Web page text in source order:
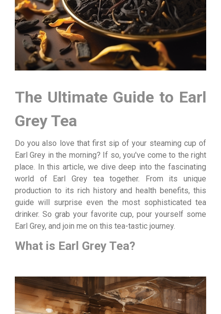
The Ultimate Guide to Earl
Grey Tea
Do you also love that first sip of your steaming cup of
Earl Grey in the morning? If so, you've come to the right
place. In this article, we dive deep into the fascinating
world of Earl Grey tea together. From its unique
production to its rich history and health benefits, this
guide will surprise even the most sophisticated tea
drinker. So grab your favorite cup, pour yourself some
Earl Grey, and join me on this tea-tastic journey.
What is Earl Grey Tea?